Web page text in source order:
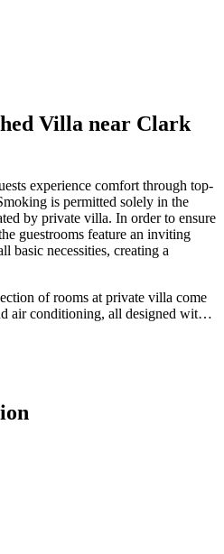
Villa near Clark
experience comfort through top-
is permitted solely in the
by private villa. In order to ensure
guestrooms feature an inviting
basic necessities, creating a
of rooms at private villa come
air conditioning, all designed wit…